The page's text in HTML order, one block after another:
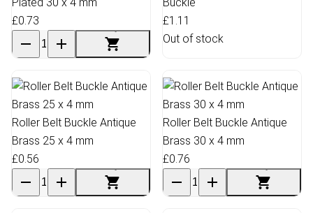
£0.73
£1.11
Out of stock
Roller Belt Buckle Antique
Brass 25 x 4 mm
£0.56
Roller Belt Buckle Antique
Brass 30 x 4 mm
£0.76